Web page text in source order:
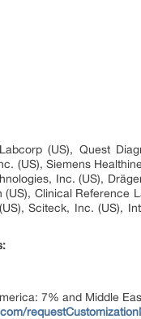
(US), Quest
(US), Siemens
Inc. (US),
Clinical Reference
Sciteck, Inc. (US),
7% and Middle